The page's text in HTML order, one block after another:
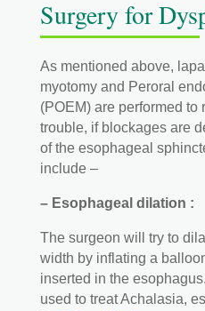
Surgery for
As mentioned above,
myotomy and Peroral
(POEM) are performed
trouble, if blockages are
of the esophageal
include –
– Esophageal dilation :
The surgeon will try to
width by inflating a
inserted in the
used to treat Achalasia,